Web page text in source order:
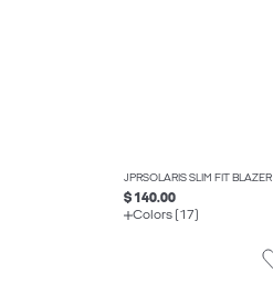
JPRSOLARIS SLIM FIT BLAZER
$ 140.00
Colors (17)